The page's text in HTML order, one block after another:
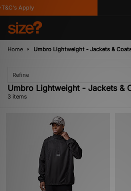
Apply
Home Umbro Lightweight - Jackets &
Refine
Umbro Lightweight - Jackets &
3 items